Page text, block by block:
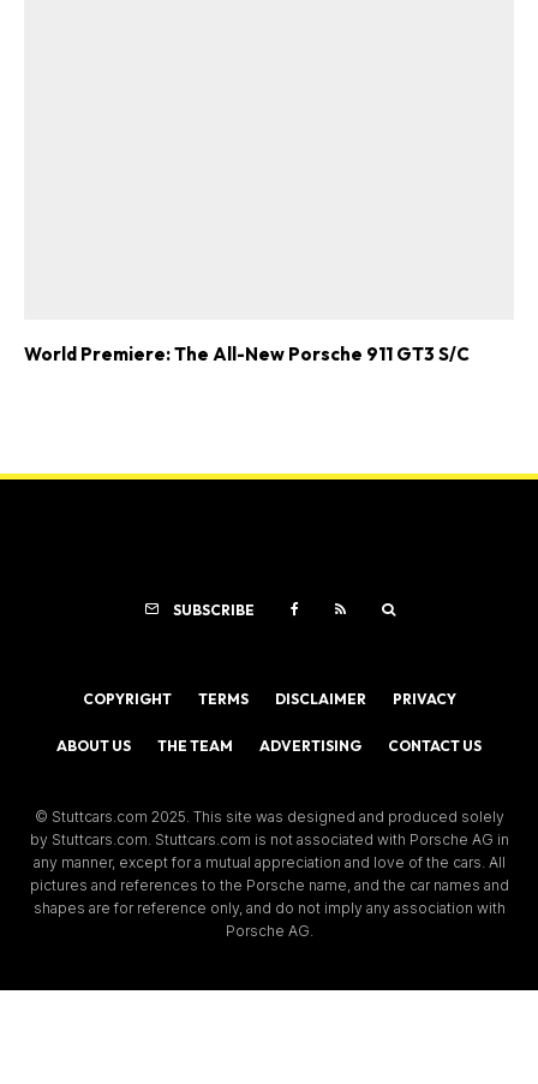
World Premiere: The All-New Porsche 911 GT3 S/C
SUBSCRIBE
COPYRIGHT TERMS DISCLAIMER PRIVACY
ABOUT US THE TEAM ADVERTISING CONTACT US
© Stuttcars.com 2025. This site was designed and produced solely
by Stuttcars.com. Stuttcars.com is not associated with Porsche AG in
any manner, except for a mutual appreciation and love of the cars. All
pictures and references to the Porsche name, and the car names and
shapes are for reference only, and do not imply any association with
Porsche AG.